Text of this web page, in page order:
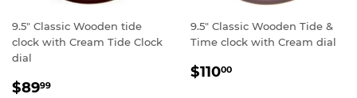
9.5" Classic Wooden tide
clock with Cream Tide Clock
dial
Regular
$8999
9.5" Classic Wooden Tide &
Time clock with Cream dial
Regular
$11000